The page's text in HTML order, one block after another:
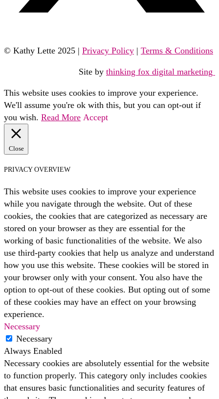
© Kathy Lette 2025 | Privacy Policy | Terms & Conditions
Site by thinking fox digital marketing
This website uses cookies to improve your experience.
We'll assume you're ok with this, but you can opt-out if
you wish. Read More Accept
Close
PRIVACY OVERVIEW
This website uses cookies to improve your experience
while you navigate through the website. Out of these
cookies, the cookies that are categorized as necessary are
stored on your browser as they are essential for the
working of basic functionalities of the website. We also
use third-party cookies that help us analyze and understand
how you use this website. These cookies will be stored in
your browser only with your consent. You also have the
option to opt-out of these cookies. But opting out of some
of these cookies may have an effect on your browsing
experience.
Necessary
Necessary
Always Enabled
Necessary cookies are absolutely essential for the website
to function properly. This category only includes cookies
that ensures basic functionalities and security features of